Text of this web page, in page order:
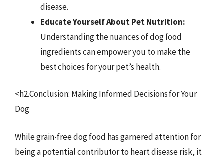
disease.
Educate Yourself About Pet Nutrition:
Understanding the nuances of dog food
ingredients can empower you to make the
best choices for your pet’s health.
<h2.Conclusion: Making Informed Decisions for Your
Dog
While grain-free dog food has garnered attention for
being a potential contributor to heart disease risk, it